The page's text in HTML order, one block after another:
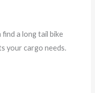
a long tail bike
your cargo needs.